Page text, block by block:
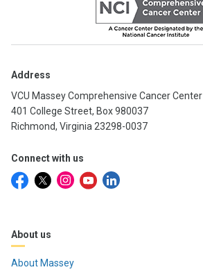
Address
VCU Massey Comprehensive Cancer Center
401 College Street, Box 980037
Richmond, Virginia 23298-0037
Connect with us
About us
About Massey